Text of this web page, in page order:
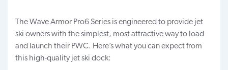
The Wave Armor Pro6 Series is engineered to provide jet
ski owners with the simplest, most attractive way to load
and launch their PWC. Here’s what you can expect from
this high-quality jet ski dock: